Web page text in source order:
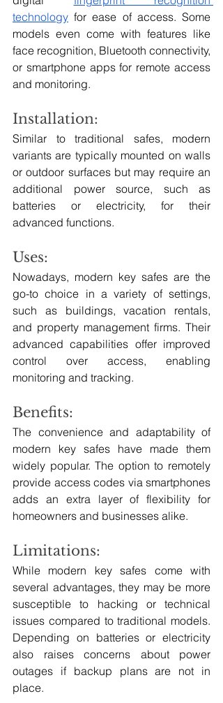
technology for ease of access. Some
models even come with features like
face recognition, Bluetooth connectivity,
or smartphone apps for remote access
and monitoring.
Installation:
Similar to traditional safes, modern
variants are typically mounted on walls
or outdoor surfaces but may require an
additional power source, such as
batteries or electricity, for their
advanced functions.
Uses:
Nowadays, modern key safes are the
go-to choice in a variety of settings,
such as buildings, vacation rentals,
and property management firms. Their
advanced capabilities offer improved
control over access, enabling
monitoring and tracking.
Benefits:
The convenience and adaptability of
modern key safes have made them
widely popular. The option to remotely
provide access codes via smartphones
adds an extra layer of flexibility for
homeowners and businesses alike.
Limitations:
While modern key safes come with
several advantages, they may be more
susceptible to hacking or technical
issues compared to traditional models.
Depending on batteries or electricity
also raises concerns about power
outages if backup plans are not in
place.